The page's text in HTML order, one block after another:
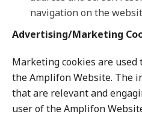
navigation on the
Advertising/Marketing
Marketing cookies are used
the Amplifon Website. The
that are relevant and
user of the Amplifon